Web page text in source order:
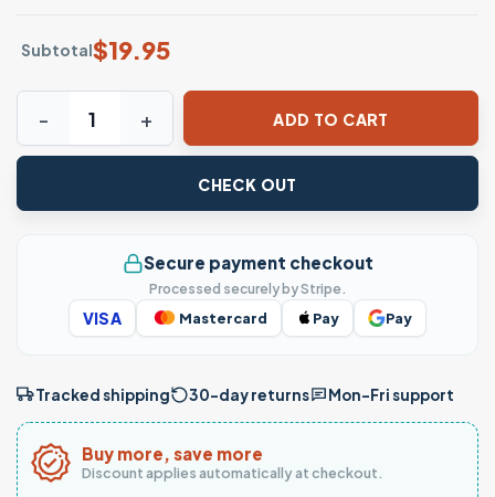
Subtotal$19.95
Skeleton Hand Glitter Drink Floral Gothic T-Shirt quantity
ADD TO CART
CHECK OUT
Secure payment checkout
Processed securely by Stripe.
VISA Mastercard Pay Pay
Tracked shipping 30-day returns Mon–Fri support
Buy more, save more
Discount applies automatically at checkout.